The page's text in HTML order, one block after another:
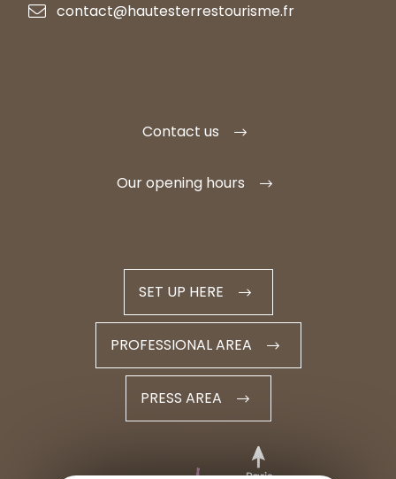
contact@hautesterrestourisme.fr
Contact us
Our opening hours
SET UP HERE
PROFESSIONAL AREA
PRESS AREA